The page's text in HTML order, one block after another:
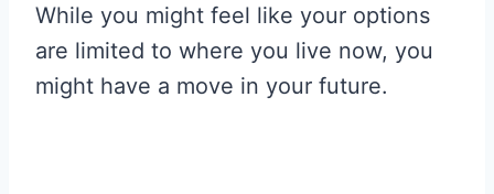
While you might feel like your options
are limited to where you live now, you
might have a move in your future.